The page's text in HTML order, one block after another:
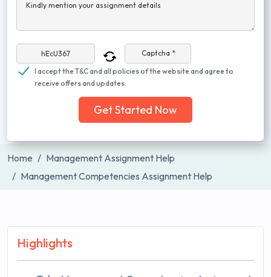
Kindly mention your assignment details
Captcha *
I accept the T&C and all policies of the website and agree to
receive offers and updates.
Get Started Now
Home
Management Assignment Help
Management Competencies Assignment Help
Highlights